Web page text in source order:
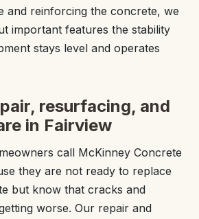
and reinforcing the concrete, we
important features the stability
stays level and operates
resurfacing, and
in Fairview
call McKinney Concrete
they are not ready to replace
but know that cracks and
worse. Our repair and